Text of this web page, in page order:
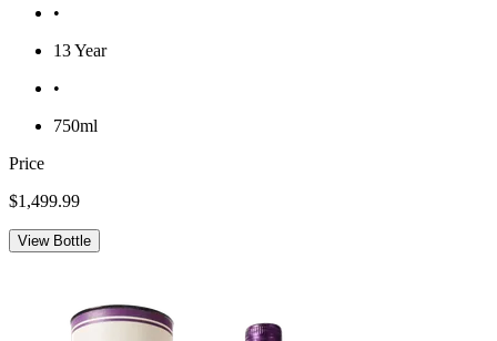
•
13 Year
•
750ml
Price
$1,499.99
View Bottle